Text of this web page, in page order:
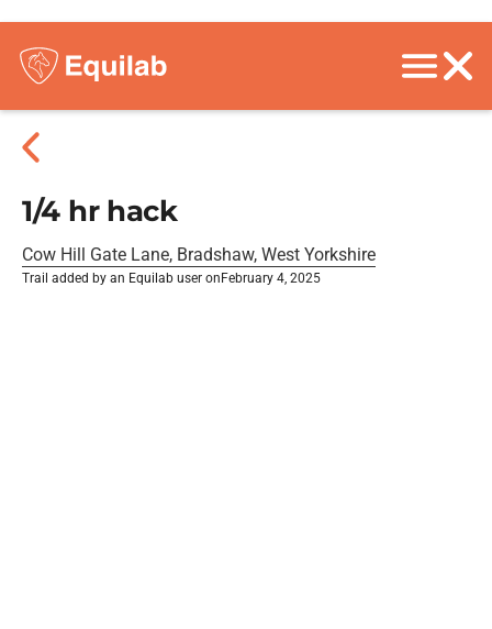
1/4 hr hack
Cow Hill Gate Lane, Bradshaw, West Yorkshire
Trail added by an Equilab user on February 4, 2025